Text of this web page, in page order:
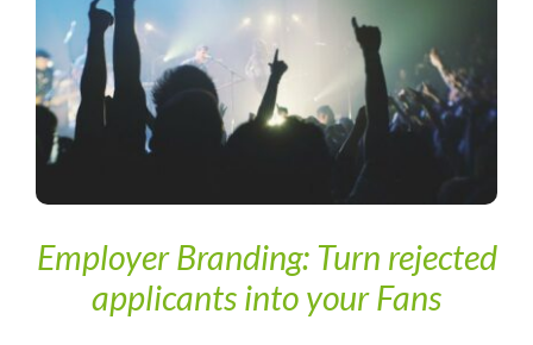
Employer Branding: Turn rejected
applicants into your Fans